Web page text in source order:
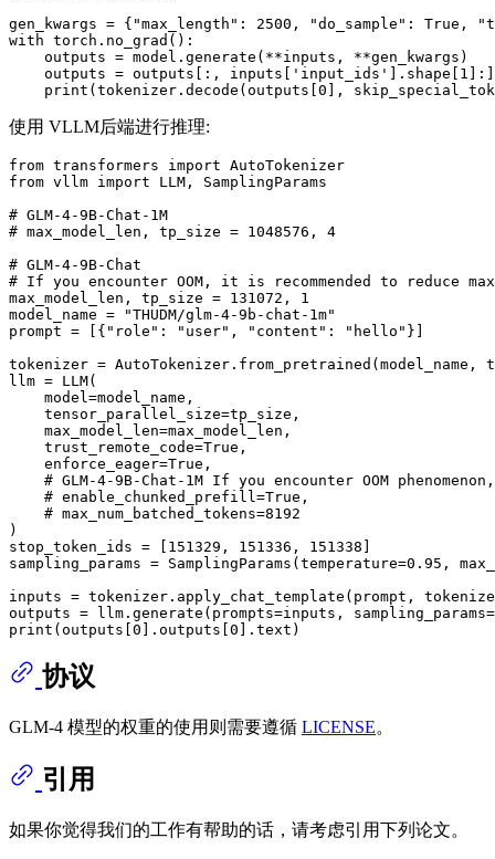
gen_kwargs = { "max_length" : 2500 , "do_sample" : True ,
with torch.no_grad():
    outputs = model.generate(**inputs, **gen_kwargs)
    outputs = outputs[:, inputs[
'input_ids' ].shape[ 1 ]:]
print (tokenizer.decode(outputs[0 ],
使用 VLLM后端进行推理:
from transformers import
from vllm import LLM, SamplingParams
# GLM-4-9B-Chat-1M
# max_model_len, tp_size = 1048576, 4
# GLM-4-9B-Chat
# If you encounter OOM, it is recommended to reduce
max_model_len, tp_size = 131072 , 1
model_name =
"THUDM/glm-4-9b-chat-1m"
prompt = [{ "role" : "user" , "content" : "hello" }]
tokenizer = AutoTokenizer.from_pretrained(model_name,
llm = LLM(
    model=model_name,
    tensor_parallel_size=tp_size,
    max_model_len=max_model_len,
    trust_remote_code=
True ,
    enforce_eager=
True ,
# GLM-4-9B-Chat-1M If you encounter OOM
# enable_chunked_prefill=True,
# max_num_batched_tokens=8192
)
stop_token_ids = [ 151329 , 151336 , 151338 ]
sampling_params = SamplingParams(temperature=0.95 ,
inputs = tokenizer.apply_chat_template(prompt,
print (outputs[0 ].outputs[0
协议
GLM-4 模型的权重的使用则需要遵循 LICENSE。
引用
如果你觉得我们的工作有帮助的话，请考虑引用下列论文。